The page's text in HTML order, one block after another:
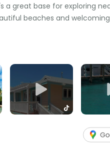
a great base for exploring
beaches and